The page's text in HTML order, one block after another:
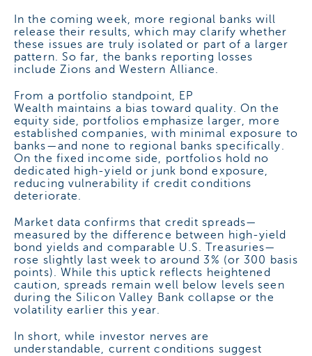
In the coming week, more regional banks will
release their results, which may clarify whether
these issues are truly isolated or part of a larger
pattern. So far, the banks reporting losses
include Zions and Western Alliance.
From a portfolio standpoint, EP
Wealth maintains a bias toward quality. On the
equity side, portfolios emphasize larger, more
established companies, with minimal exposure to
banks—and none to regional banks specifically.
On the fixed income side, portfolios hold no
dedicated high-yield or junk bond exposure,
reducing vulnerability if credit conditions
deteriorate.
Market data confirms that credit spreads—
measured by the difference between high-yield
bond yields and comparable U.S. Treasuries—
rose slightly last week to around 3% (or 300 basis
points). While this uptick reflects heightened
caution, spreads remain well below levels seen
during the Silicon Valley Bank collapse or the
volatility earlier this year.
In short, while investor nerves are
understandable, current conditions suggest